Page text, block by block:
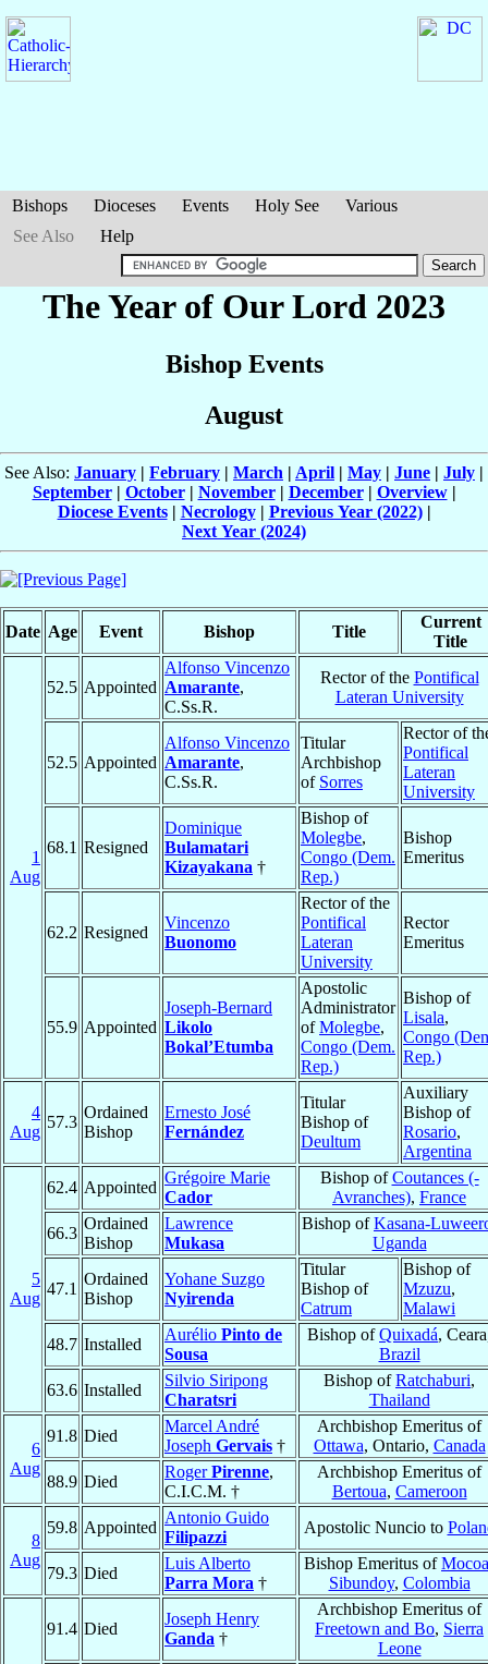
Bishops Dioceses Events Holy See
Various
See Also
Help
The Year of Our Lord 2023
Bishop Events
August
See Also: January | February | March | April | May | June | July |
September| October| November| December| Overview|
Diocese Events| Necrology| Previous Year (2022)|
Next Year (2024)
Date Age Event Bishop Title
Current
Title
1
Aug
52.5 Appointed
Alfonso Vincenzo
Amarante,
C.Ss.R.
Rector of the Pontifical
Lateran University
52.5 Appointed
Alfonso Vincenzo
Amarante,
C.Ss.R.
Titular
Archbishop
of Sorres
Rector of
Pontifical
Lateran
University
68.1 Resigned
Dominique
Bulamatari
Kizayakana †
Bishop of
Molegbe,
Congo (Dem.
Rep.)
Bishop
Emeritus
62.2 Resigned
Vincenzo
Buonomo
Rector of the
Pontifical
Lateran
University
Rector
Emeritus
55.9 Appointed
Joseph-Bernard
Likolo
Bokal’Etumba
Apostolic
Administrator
ofMolegbe,
Congo (Dem.
Rep.)
Bishop of
Lisala,
Congo
Rep.)
4
Aug
57.3
Ordained
Bishop
Ernesto José
Fernández
Titular
Bishop of
Deultum
Auxiliary
Bishop of
Rosario,
Argentina
5
Aug
62.4 Appointed
Grégoire Marie
Cador
Bishop ofCoutances (-
Avranches), France
66.3
Ordained
Bishop
Lawrence
Mukasa
Bishop ofKasana-
Uganda
47.1
Ordained
Bishop
Yohane Suzgo
Nyirenda
Titular
Bishop of
Catrum
Bishop of
Mzuzu,
Malawi
48.7 Installed
Aurélio Pinto de
Sousa
Bishop ofQuixadá,
Brazil
63.6 Installed
Silvio Siripong
Charatsri
Bishop ofRatchaburi,
Thailand
6
Aug
91.8 Died
Marcel André
Joseph Gervais †
Archbishop Emeritus of
Ottawa, Ontario, Canada
88.9 Died
RogerPirenne,
C.I.C.M. †
Archbishop Emeritus of
Bertoua, Cameroon
8
Aug
59.8 Appointed
Antonio Guido
Filipazzi
Apostolic Nuncio to
79.3 Died
Luis Alberto
Parra Mora †
Bishop Emeritus of
Sibundoy, Colombia
91.4 Died
Joseph Henry
Ganda †
Archbishop Emeritus of
Freetown and Bo, Sierra
Leone